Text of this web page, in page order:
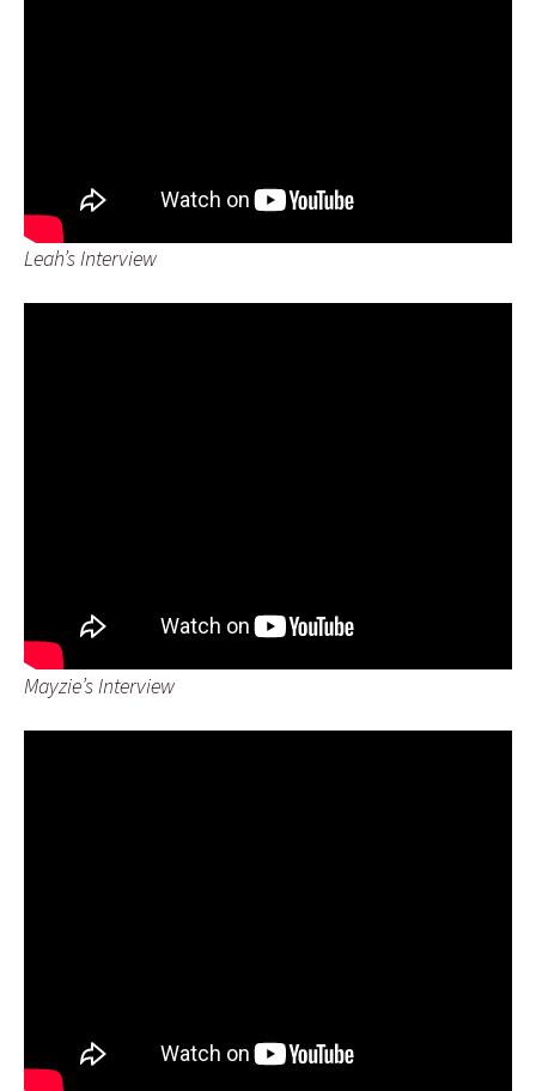
Leah’s Interview
Mayzie’s Interview